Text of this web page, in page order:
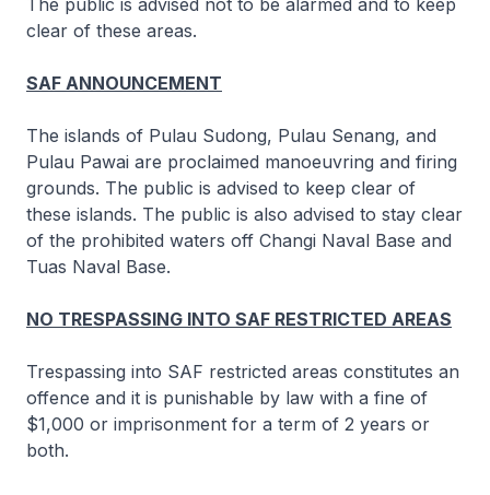
The public is advised not to be alarmed and to keep
clear of these areas.
SAF ANNOUNCEMENT
The islands of Pulau Sudong, Pulau Senang, and
Pulau Pawai are proclaimed manoeuvring and firing
grounds. The public is advised to keep clear of
these islands. The public is also advised to stay clear
of the prohibited waters off Changi Naval Base and
Tuas Naval Base.
NO TRESPASSING INTO SAF RESTRICTED AREAS
Trespassing into SAF restricted areas constitutes an
offence and it is punishable by law with a fine of
$1,000 or imprisonment for a term of 2 years or
both.